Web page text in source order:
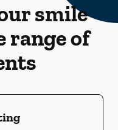
smile
range of